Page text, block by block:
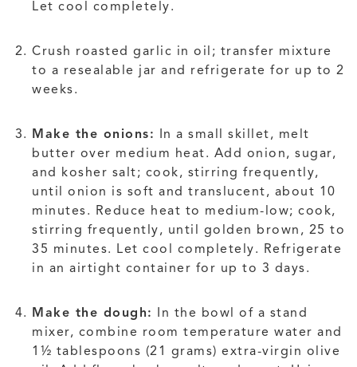
Let cool completely.
Crush roasted garlic in oil; transfer mixture
to a resealable jar and refrigerate for up to 2
weeks.
Make the onions: In a small skillet, melt
butter over medium heat. Add onion, sugar,
and kosher salt; cook, stirring frequently,
until onion is soft and translucent, about 10
minutes. Reduce heat to medium-low; cook,
stirring frequently, until golden brown, 25 to
35 minutes. Let cool completely. Refrigerate
in an airtight container for up to 3 days.
Make the dough: In the bowl of a stand
mixer, combine room temperature water and
1½ tablespoons (21 grams) extra-virgin olive